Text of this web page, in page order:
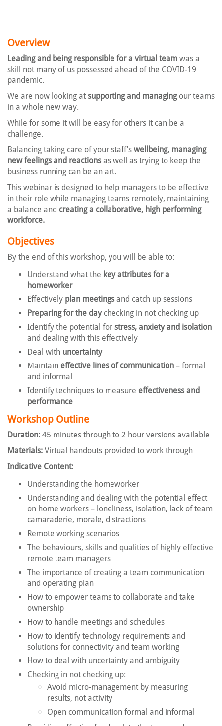
Overview
Leading and being responsible for a virtual team was a
skill not many of us possessed ahead of the COVID-19
pandemic.
We are now looking at supporting and managingour teams
in a whole new way.
While for some it will be easy for others it can be a
challenge.
Balancing taking care of your staff’s wellbeing, managing
new feelings and reactions as well as trying to keep the
business running can be an art.
This webinar is designed to help managers to be effective
in their role while managing teams remotely, maintaining
a balance and creating a collaborative, high performing
workforce.
Objectives
By the end of this workshop, you will be able to:
Understand what the key attributes for a
homeworker
Effectively plan meetings and catch up sessions
Preparing for the daychecking in not checking up
Identify the potential for stress, anxiety and isolation
and dealing with this effectively
Deal with uncertainty
Maintain effective lines of communication – formal
and informal
Identify techniques to measure effectiveness and
performance
Workshop Outline
Duration: 45 minutes through to 2 hour versions available
Materials: Virtual handouts provided to work through
Indicative Content:
Understanding the homeworker
Understanding and dealing with the potential effect
on home workers – loneliness, isolation, lack of team
camaraderie, morale, distractions
Remote working scenarios
The behaviours, skills and qualities of highly effective
remote team managers
The importance of creating a team communication
and operating plan
How to empower teams to collaborate and take
ownership
How to handle meetings and schedules
How to identify technology requirements and
solutions for connectivity and team working
How to deal with uncertainty and ambiguity
Checking in not checking up:
Avoid micro-management by measuring
results, not activity
Open communication formal and informal